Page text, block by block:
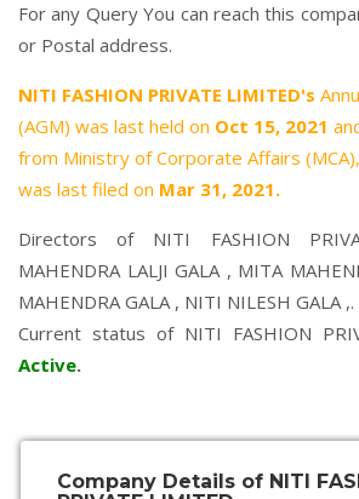
For any Query You can reach this
or Postal address.
NITI FASHION PRIVATE LIMITED's
(AGM) was last held on Oct 15, 2021
from Ministry of Corporate Affairs
was last filed on Mar 31, 2021.
Directors of NITI FASHION
MAHENDRA LALJI GALA, MITA
MAHENDRA GALA, NITI NILESH GALA,.
Current status of NITI FASHION
Active.
Company Details of NITI